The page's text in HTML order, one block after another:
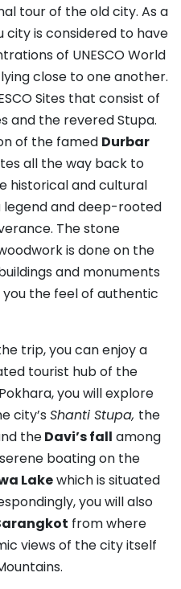
tour of the old city. As a
is considered to have
of UNESCO World
close to one another.
Sites that consist of
and the revered Stupa.
of the famed Durbar
all the way back to
historical and cultural
and deep-rooted
The stone
is done on the
and monuments
the feel of authentic
trip, you can enjoy a
tourist hub of the
you will explore
city’s Shanti Stupa, the
theDavi’s fall among
boating on the
Lakewhich is situated
you will also
from where
views of the city itself